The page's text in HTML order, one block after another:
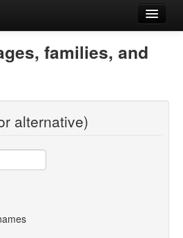
families, and
alternative)